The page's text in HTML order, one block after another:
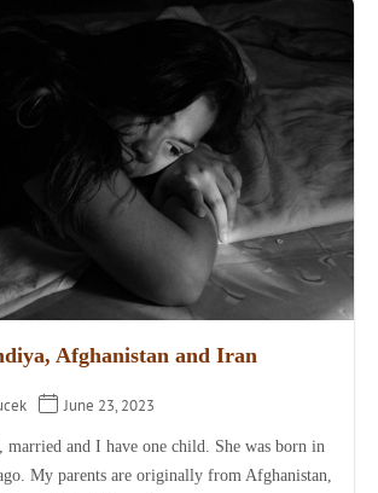
Afghanistan and Iran
June 23, 2023
married and I have one child. She was born in
My parents are originally from Afghanistan,